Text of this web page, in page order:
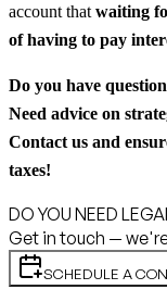
account that waiting
of having to pay
Do you have
Need advice on
Contact us and
taxes!
DO YOU NEED
Get in touch —
SCHEDULE A